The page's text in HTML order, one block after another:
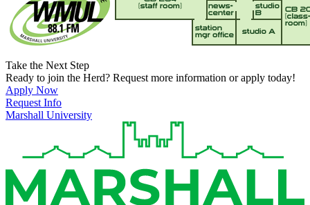
Take the Next Step
Ready to join the Herd? Request more information or apply today!
Apply Now
Request Info
Marshall University